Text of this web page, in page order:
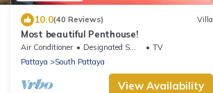
10.0(40 Reviews) Villa
Most beautiful Penthouse!
Air Conditioner Designated Smoking Area
TV
Pattaya
South Pattaya
View Availability